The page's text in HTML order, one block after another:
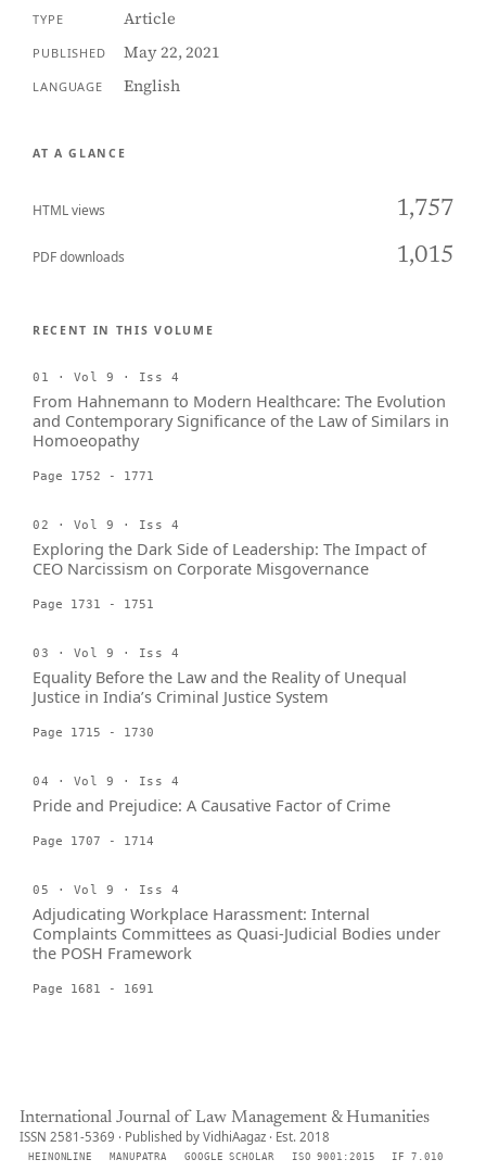
TYPE Article
PUBLISHED May 22, 2021
LANGUAGE English
AT A GLANCE
HTML views 1,757
PDF downloads 1,015
RECENT IN THIS VOLUME
01 · Vol 9 · Iss 4
From Hahnemann to Modern Healthcare: The Evolution
and Contemporary Significance of the Law of Similars in
Homoeopathy
Page 1752 - 1771
02 · Vol 9 · Iss 4
Exploring the Dark Side of Leadership: The Impact of
CEO Narcissism on Corporate Misgovernance
Page 1731 - 1751
03 · Vol 9 · Iss 4
Equality Before the Law and the Reality of Unequal
Justice in India’s Criminal Justice System
Page 1715 - 1730
04 · Vol 9 · Iss 4
Pride and Prejudice: A Causative Factor of Crime
Page 1707 - 1714
05 · Vol 9 · Iss 4
Adjudicating Workplace Harassment: Internal
Complaints Committees as Quasi-Judicial Bodies under
the POSH Framework
Page 1681 - 1691
International Journal of Law Management & Humanities
ISSN 2581-5369 · Published by VidhiAagaz · Est. 2018
HEINONLINE MANUPATRA GOOGLE SCHOLAR ISO 9001:2015
IF 7.010